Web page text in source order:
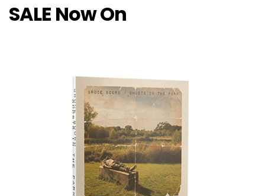
SALE Now On